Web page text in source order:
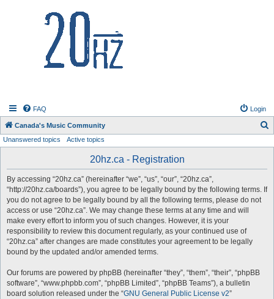
FAQ Login
Canada's Music Community
Unanswered topics Active topics
20hz.ca - Registration
By accessing “20hz.ca” (hereinafter “we”, “us”, “our”, “20hz.ca”,
“http://20hz.ca/boards”), you agree to be legally bound by the following terms. If
you do not agree to be legally bound by all the following terms, please do not
access or use “20hz.ca”. We may change these terms at any time and will
make every effort to inform you of such changes. However, it is your
responsibility to review this document regularly, as your continued use of
“20hz.ca” after changes are made constitutes your agreement to be legally
bound by the updated and/or amended terms.
Our forums are powered by phpBB (hereinafter “they”, “them”, “their”, “phpBB
software”, “www.phpbb.com”, “phpBB Limited”, “phpBB Teams”), a bulletin
board solution released under the “GNU General Public License v2”